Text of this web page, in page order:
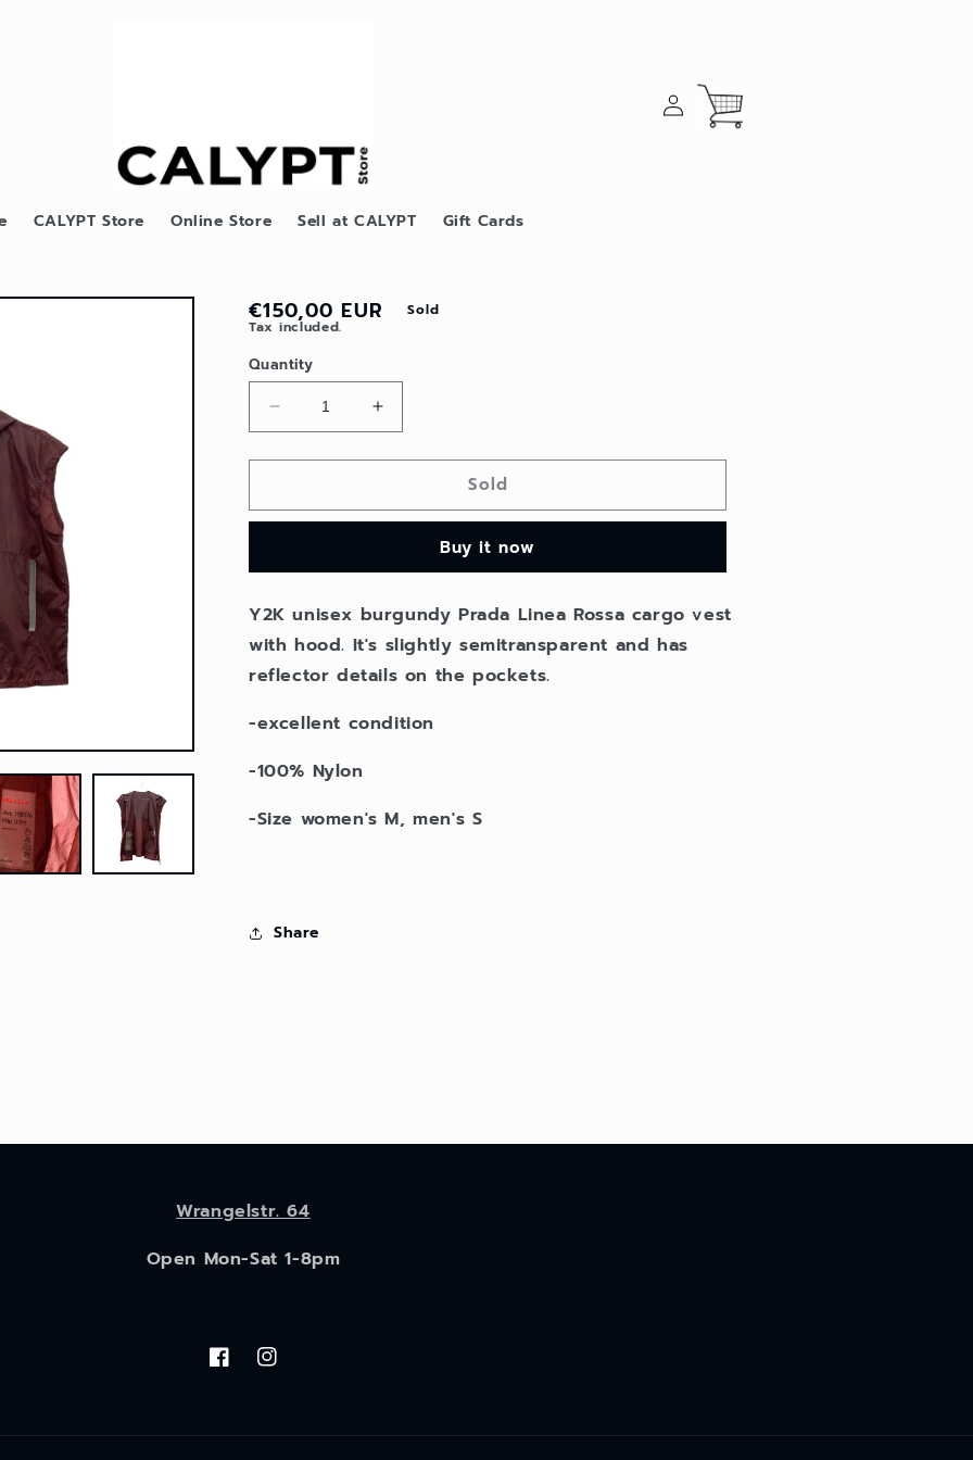
CALYPT Store Online Store Sell at CALYPT Gift Cards
Log
in
Cart
Regular
price
€150,00 EUR
Sold
Tax included.
Quantity
Decrease
quantity
for
Prada
jacket
Increase
quantity
for
Prada
jacket
Sold
Buy it now
Y2K unisex burgundy Prada Linea Rossa cargo vest
with hood. It's slightly semitransparent and has
reflector details on the pockets.
-excellent condition
-100% Nylon
-Size women's M, men's S
Share
Wrangelstr. 64
Open Mon-Sat 1-8pm
FacebookInstagram